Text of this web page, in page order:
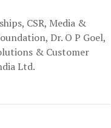
CSR, Media &
Dr. O P Goel,
& Customer
Ltd.